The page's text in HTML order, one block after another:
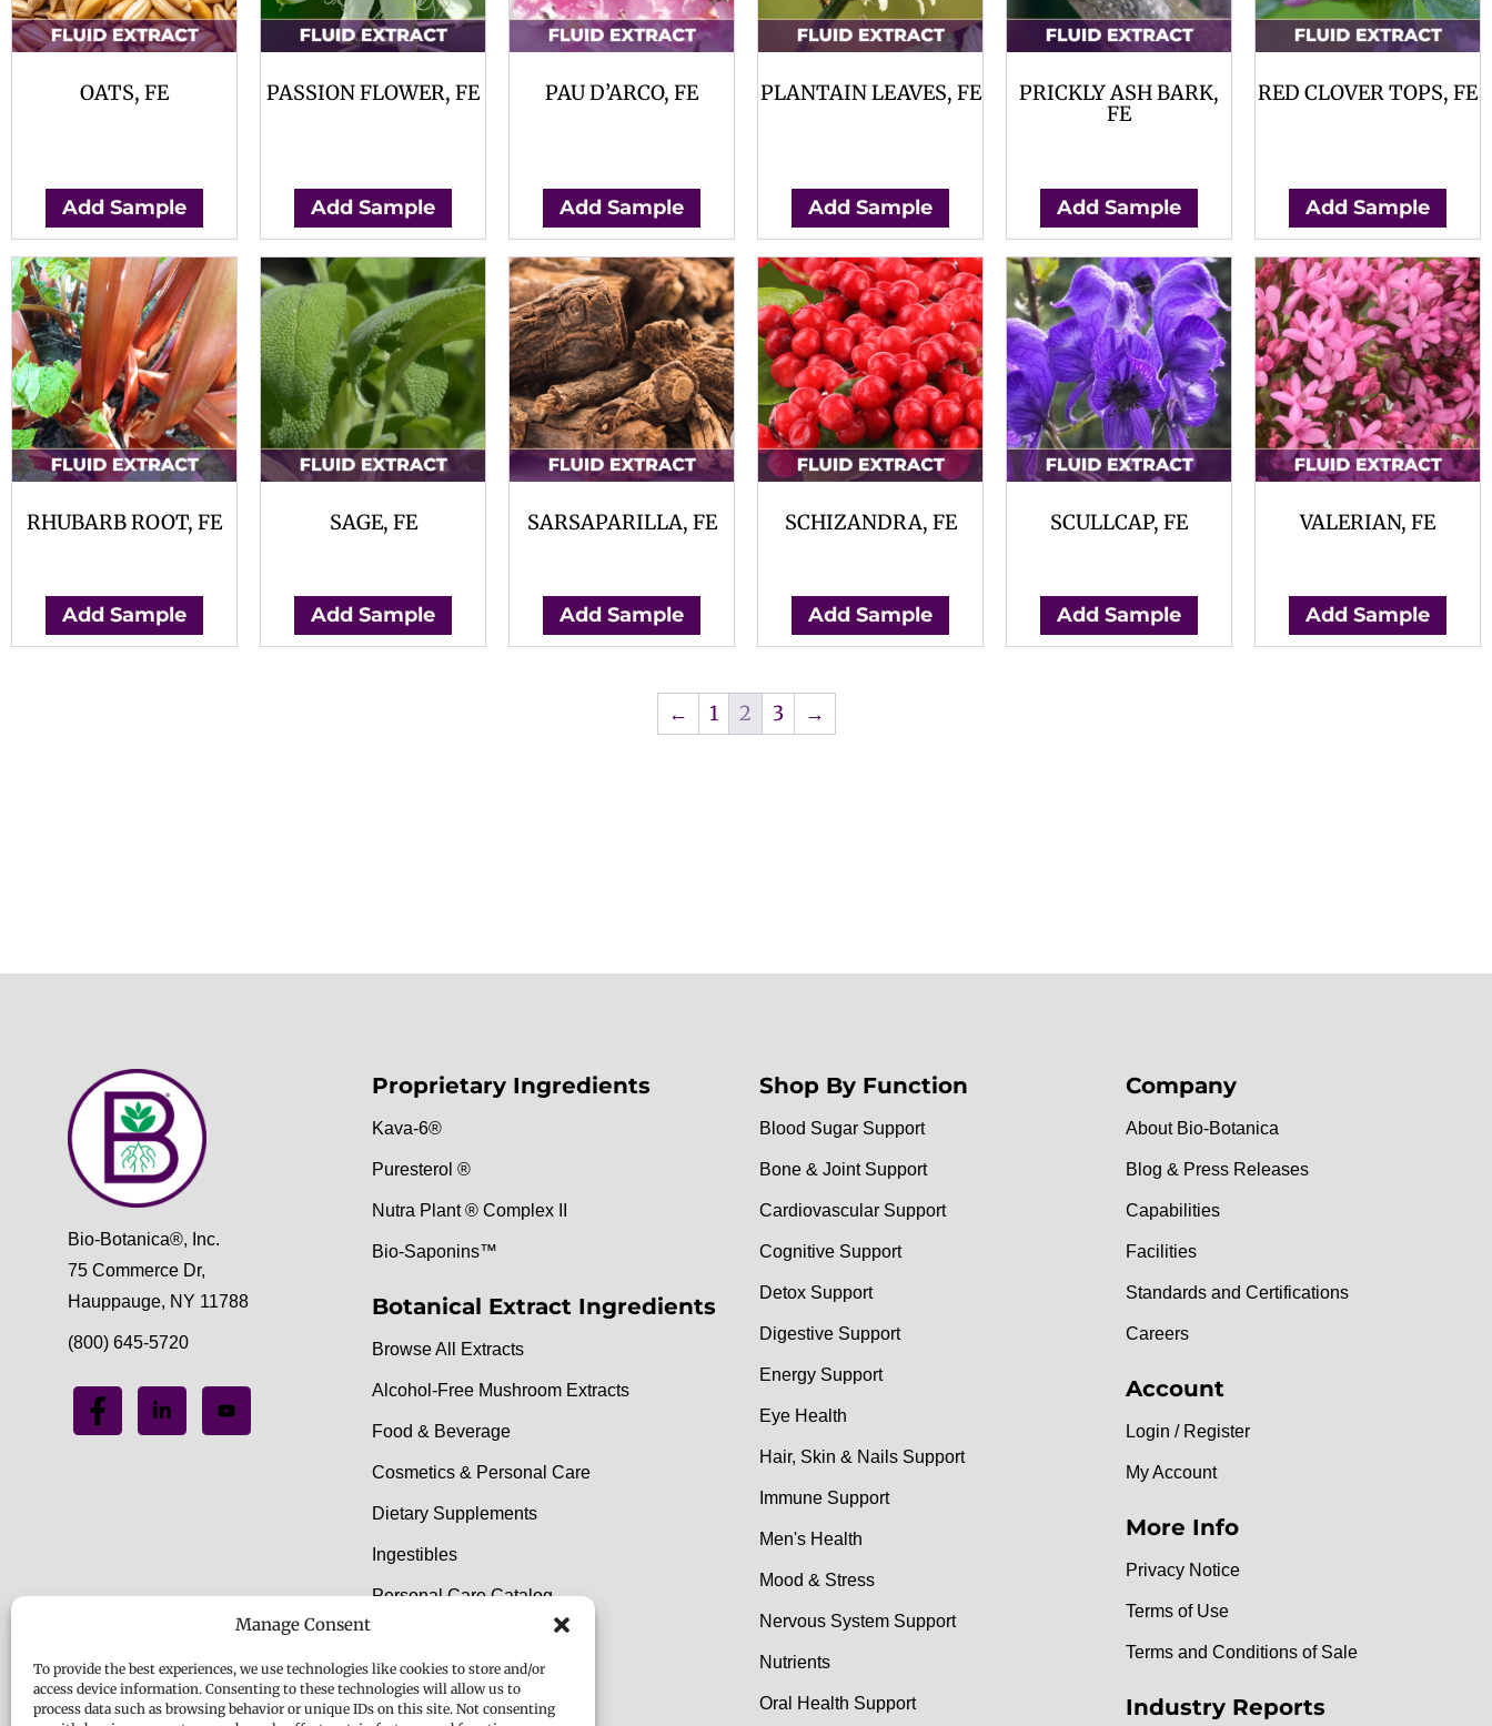
Manage Consent
To provide the best experiences, we use technologies like cookies to store and/or
access device information. Consenting to these technologies will allow us to
process data such as browsing behavior or unique IDs on this site. Not consenting
OATS, FE
Add Sample
PASSION FLOWER, FE
Add Sample
PAU D’ARCO, FE
Add Sample
PLANTAIN LEAVES, FE
Add Sample
PRICKLY ASH BARK,
FE
Add Sample
RED CLOVER TOPS, FE
Add Sample
RHUBARB ROOT, FE
Add Sample
SAGE, FE
Add Sample
SARSAPARILLA, FE
Add Sample
SCHIZANDRA, FE
Add Sample
SCULLCAP, FE
Add Sample
VALERIAN, FE
Add Sample
← 1 2 3 →
Bio-Botanica®, Inc.
75 Commerce Dr,
Hauppauge, NY 11788
(800) 645-5720
Proprietary Ingredients
Kava-6®
Puresterol ®
Nutra Plant ® Complex II
Bio-Saponins™
Botanical Extract Ingredients
Browse All Extracts
Alcohol-Free Mushroom Extracts
Food & Beverage
Cosmetics & Personal Care
Dietary Supplements
Ingestibles
Personal Care Catalog
Food & Beverage Catalog
Shop By Function
Blood Sugar Support
Bone & Joint Support
Cardiovascular Support
Cognitive Support
Detox Support
Digestive Support
Energy Support
Eye Health
Hair, Skin & Nails Support
Immune Support
Men's Health
Mood & Stress
Nervous System Support
Nutrients
Oral Health Support
Company
About Bio-Botanica
Blog & Press Releases
Capabilities
Facilities
Standards and Certifications
Careers
Account
Login / Register
My Account
More Info
Privacy Notice
Terms of Use
Terms and Conditions of Sale
Industry Reports